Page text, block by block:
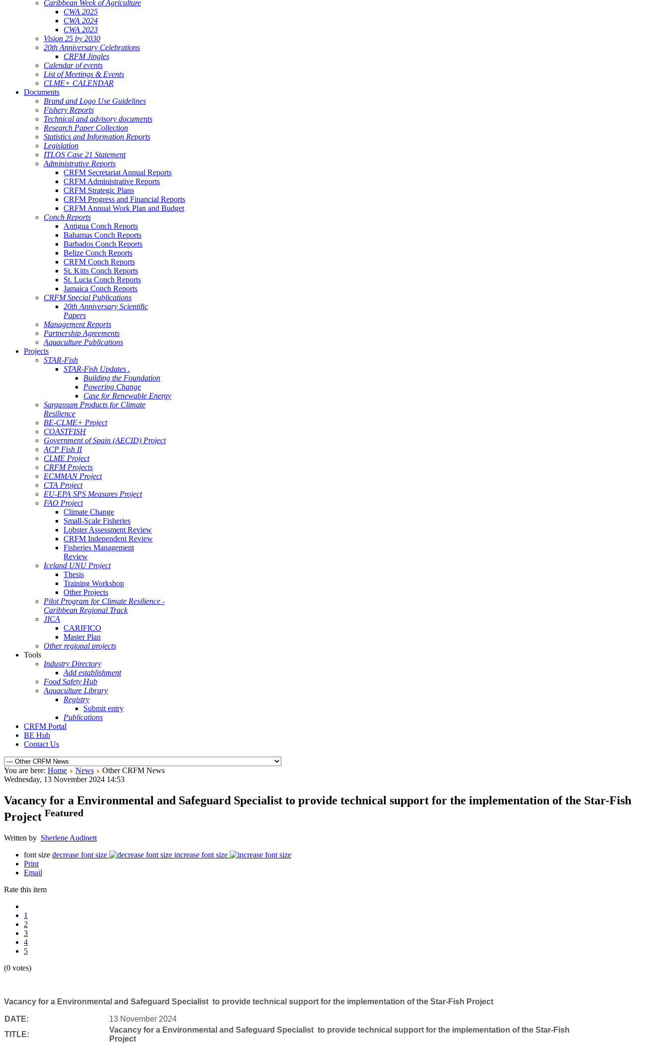
Caribbean Week of Agriculture
CWA 2025
CWA 2024
CWA 2023
Vision 25 by 2030
20th Anniversary Celebrations
CRFM Jingles
Calendar of events
List of Meetings & Events
CLME+ CALENDAR
Documents
Brand and Logo Use Guidelines
Fishery Reports
Technical and advisory documents
Research Paper Collection
Statistics and Information Reports
Legislation
ITLOS Case 21 Statement
Administrative Reports
CRFM Secretariat Annual Reports
CRFM Administrative Reports
CRFM Strategic Plans
CRFM Progress and Financial Reports
CRFM Annual Work Plan and Budget
Conch Reports
Antigua Conch Reports
Bahamas Conch Reports
Barbados Conch Reports
Belize Conch Reports
CRFM Conch Reports
St. Kitts Conch Reports
St. Lucia Conch Reports
Jamaica Conch Reports
CRFM Special Publications
20th Anniversary Scientific
Papers
Management Reports
Partnership Agreements
Aquaculture Publications
Projects
STAR-Fish
STAR-Fish Updates .
Building the Foundation
Powering Change
Case for Renewable Energy
Sargassum Products for Climate
Resilience
BE-CLME+ Project
COASTFISH
Government of Spain (AECID) Project
ACP Fish II
CLME Project
CRFM Projects
ECMMAN Project
CTA Project
EU-EPA SPS Measures Project
FAO Project
Climate Change
Small-Scale Fisheries
Lobster Assessment Review
CRFM Independent Review
Fisheries Management
Review
Iceland UNU Project
Thesis
Training Workshop
Other Projects
Pilot Program for Climate Resilience -
Caribbean Regional Track
JICA
CARIFICO
Master Plan
Other regional projects
Tools
Industry Directory
Add establishment
Food Safety Hub
Aquaculture Library
Registry
Submit entry
Publications
CRFM Portal
BE Hub
Contact Us
You are here: Home News
Other CRFM News
Wednesday, 13 November 2024 14:53
Vacancy for a Environmental and Safeguard Specialist to provide technical support for the implementation of the Star-Fish
Project Featured
Written by Sherlene Audinett
font size decrease font size
increase font size
Print
Email
Rate this item
1
2
3
4
5
(0 votes)
Vacancy for a Environmental and Safeguard Specialist to provide technical support for the implementation of the Star-Fish Project
DATE:
13 November 2024
TITLE:
Vacancy for a Environmental and Safeguard Specialist to provide technical support for the implementation of the Star-Fish
Project